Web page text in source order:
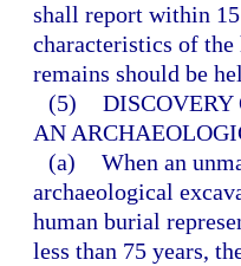
shall report within
characteristics of the
remains should be
(5)
AN
(a) When an
archaeological
human burial
less than 75 years,